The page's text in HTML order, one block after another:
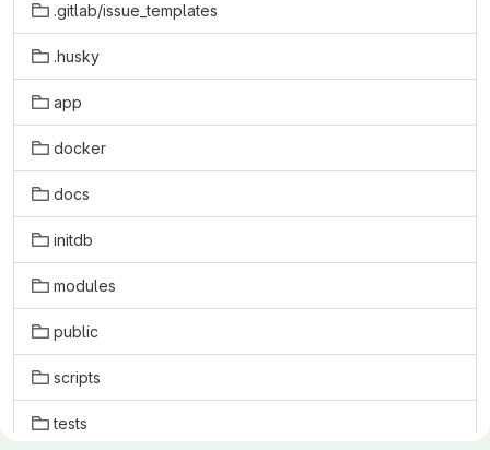
.gitlab/issue_templates
.husky
app
docker
docs
initdb
modules
public
scripts
tests